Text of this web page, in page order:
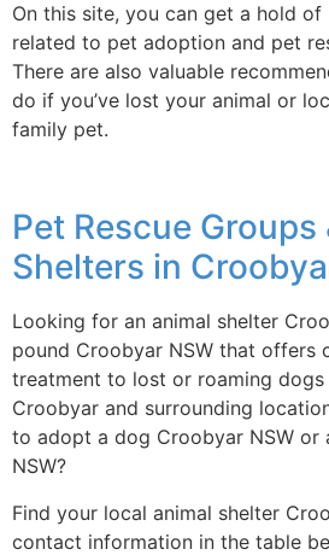
On this site, you can get a hold
related to pet adoption and pet
There are also valuable
do if you’ve lost your animal or
family pet.
Pet Rescue Groups
Shelters in
Looking for an animal shelter
pound Croobyar NSW that offers
treatment to lost or roaming
Croobyar and surrounding
to adopt a dog Croobyar NSW
NSW?
Find your local animal shelter
contact information in the table